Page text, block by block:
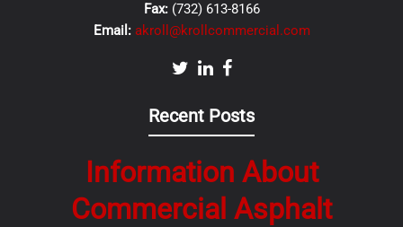
Fax: (732) 613-8166
Email: akroll@krollcommercial.com
Recent Posts
Information About
Commercial Asphalt